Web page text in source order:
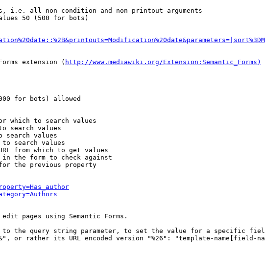
i.e. all non-condition and non-printout arguments
50 (500 for bots)
extension (
http://www.mediawiki.org/Extension:Semantic_Forms)
for bots) allowed
which to search values
search values
search values
search values
from which to get values
the form to check against
the previous property
pages using Semantic Forms.
to the query string parameter, to set the value for a specific
or rather its URL encoded version "%26": "template-name[field-